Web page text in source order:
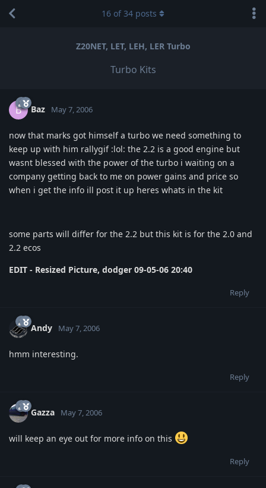
Z20NET, LET, LEH, LER Turbo
Turbo Kits
16 of34 posts
B Baz May 7, 2006
now that marks got himself a turbo we need something to
keep up with him rallygif :lol: the 2.2 is a good engine but
wasnt blessed with the power of the turbo i waiting on a
company getting back to me on power gains and price so
when i get the info ill post it up heres whats in the kit
some parts will differ for the 2.2 but this kit is for the 2.0 and
2.2 ecos
EDIT - Resized Picture, dodger 09-05-06 20:40
Reply
Andy May 7, 2006
hmm interesting.
Reply
Gazza May 7, 2006
will keep an eye out for more info on this
Reply